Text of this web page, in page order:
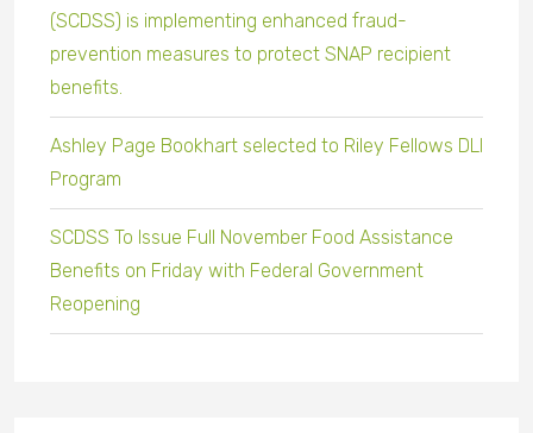
(SCDSS) is implementing enhanced fraud-
prevention measures to protect SNAP recipient
benefits.
Ashley Page Bookhart selected to Riley Fellows DLI
Program
SCDSS To Issue Full November Food Assistance
Benefits on Friday with Federal Government
Reopening